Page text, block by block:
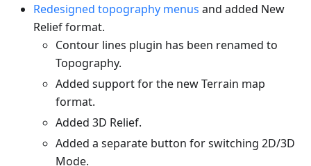
Redesigned topography menus and added New
Relief format.
Contour lines plugin has been renamed to
Topography.
Added support for the new Terrain map
format.
Added 3D Relief.
Added a separate button for switching 2D/3D
Mode.